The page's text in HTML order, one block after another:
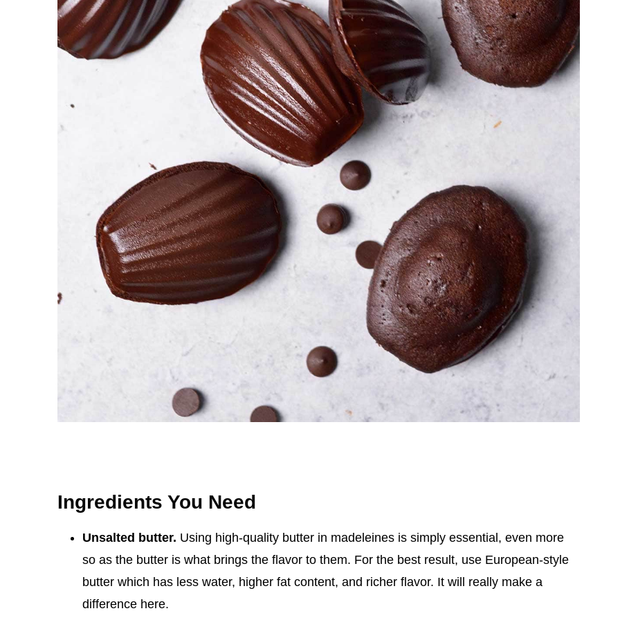
Ingredients You Need
Unsalted butter. Using high-quality butter in madeleines is simply essential, even more
so as the butter is what brings the flavor to them. For the best result, use European-style
butter which has less water, higher fat content, and richer flavor. It will really make a
difference here.